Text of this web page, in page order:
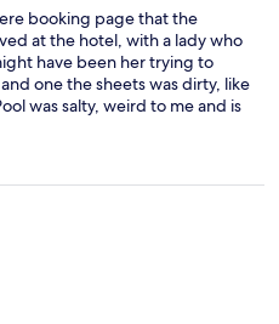
booking page that the
at the hotel, with a lady who
have been her trying to
one the sheets was dirty, like
was salty, weird to me and is
are awesome at this hostel,
😀